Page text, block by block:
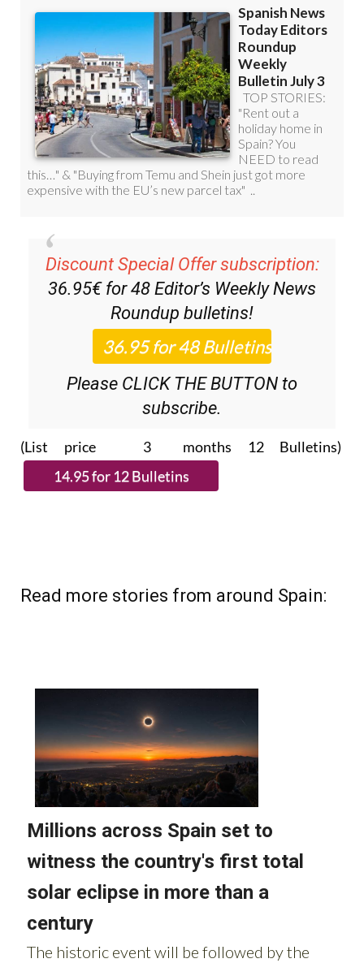
Discount Special Offer subscription:
36.95€ for 48 Editor’s Weekly News
Roundup bulletins!
Please CLICK THE BUTTON to
subscribe.
(List price 3 months 12 Bulletins)
Read more stories from around Spain: